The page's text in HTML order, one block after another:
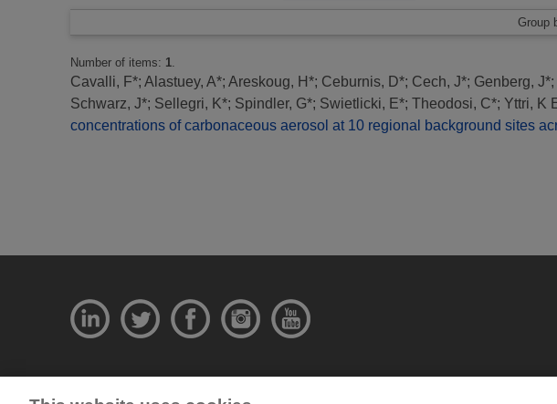
Group
Number of items: 1
Cavalli, F*; Alastuey, A*; Areskoug, H*; Ceburnis, D*; Cech, J*; Genberg, J*;
Schwarz, J*; Sellegri, K*; Spindler, G*; Swietlicki, E*; Theodosi, C*; Yttri, K
concentrations of carbonaceous aerosol at 10 regional background sites
© National Physical Laboratory 2026